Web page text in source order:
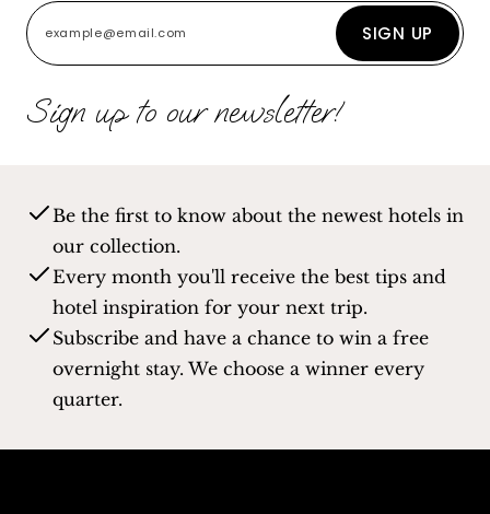
SIGN UP
Sign up to our newsletter!
Be the first to know about the newest hotels in
our collection.
Every month you'll receive the best tips and
hotel inspiration for your next trip.
Subscribe and have a chance to win a free
overnight stay. We choose a winner every
quarter.